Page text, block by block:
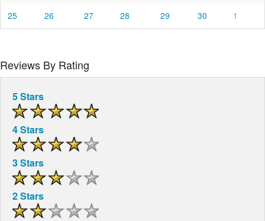
25
26 27 28 29 30 1
Reviews By Rating
5 Stars
4 Stars
3 Stars
2 Stars